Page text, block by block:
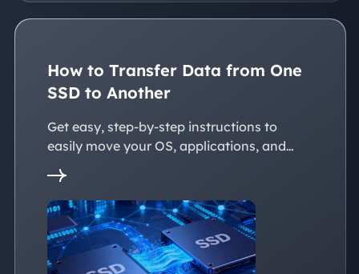
How to Transfer Data from One
SSD to Another
Get easy, step-by-step instructions to
easily move your OS, applications, and
you're upgrading to a larger SSD or
replacing an old drive, this guide walks you
through every reliable way to transfer data
from one SSD to another seamlessly